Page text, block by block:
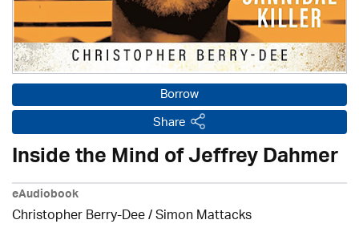
Borrow
Share
Inside the Mind of Jeffrey Dahmer
eAudiobook
Christopher Berry-Dee / Simon Mattacks